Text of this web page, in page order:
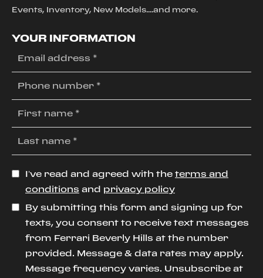
Events, Inventory, New Models....and more.
YOUR INFORMATION
I’ve read and agreed with the terms and
conditions and privacy policy
By submitting this form and signing up for
texts, you consent to receive text messages
from Ferrari Beverly Hills at the number
provided. Message & data rates may apply.
Message frequency varies. Unsubscribe at